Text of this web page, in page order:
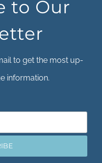
to Our
to get the most up-
information.